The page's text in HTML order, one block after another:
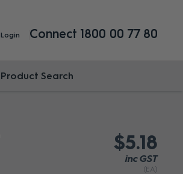
Login Connect 1800 00 77 80
$5.18
inc GST
(EA)